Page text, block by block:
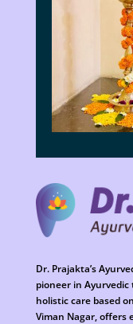
Dr. Prajakta’s
pioneer in
holistic care based
Viman Nagar, offers